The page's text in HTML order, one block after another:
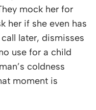
mock her for
her if she even has
later, dismisses
use for a child
coldness
moment is